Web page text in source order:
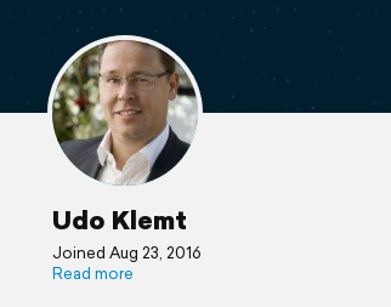
Udo Klemt
Joined Aug 23, 2016
Read more